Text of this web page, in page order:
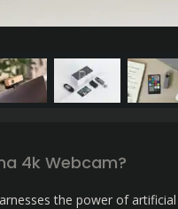
4k Webcam?
the power of